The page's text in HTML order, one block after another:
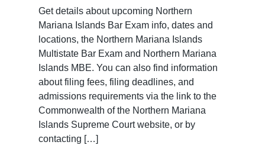
Get details about upcoming Northern
Mariana Islands Bar Exam info, dates and
locations, the Northern Mariana Islands
Multistate Bar Exam and Northern Mariana
Islands MBE. You can also find information
about filing fees, filing deadlines, and
admissions requirements via the link to the
Commonwealth of the Northern Mariana
Islands Supreme Court website, or by
contacting […]